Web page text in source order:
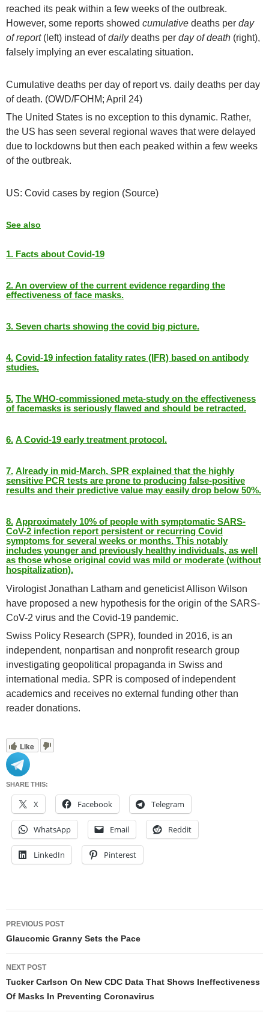
reached its peak within a few weeks of the outbreak.
However, some reports showed cumulative deaths per day
of report(left) instead ofdailydeaths per day of death (right),
falsely implying an ever escalating situation.
Cumulative deaths per day of report vs. daily deaths per day
of death. (OWD/FOHM; April 24)
The United States is no exception to this dynamic. Rather,
the US has seen several regional waves that were delayed
due to lockdowns but then each peaked within a few weeks
of the outbreak.
US: Covid cases by region (Source)
See also
1. Facts about Covid-19
2.An overview of the current evidence regarding the
effectiveness of face masks.
3. Seven charts showing the covid big picture.
4. Covid-19 infection fatality rates (IFR) based on antibody
studies.
5. The WHO-commissioned meta-study on the effectiveness
of facemasks is seriously flawed and should be retracted.
6. A Covid-19 early treatment protocol.
7. Already in mid-March, SPR explained that the highly
sensitive PCR tests are prone to producing false-positive
results and their predictive value may easily drop below 50%.
8. Approximately 10% of people with symptomatic SARS-
CoV-2 infection report persistent or recurring Covid
symptoms for several weeks or months. This notably
includes younger and previously healthy individuals, as well
as those whose original covid was mild or moderate (without
hospitalization).
Virologist Jonathan Latham and geneticist Allison Wilson
have proposed a new hypothesis for the origin of the SARS-
CoV-2 virus and the Covid-19 pandemic.
Swiss Policy Research (SPR), founded in 2016, is an
independent, nonpartisan and nonprofit research group
investigating geopolitical propaganda in Swiss and
international media. SPR is composed of independent
academics and receives no external funding other than
reader donations.
Like
SHARE THIS:
X Facebook Telegram
WhatsApp Email Reddit
LinkedIn Pinterest
Post
navigation
PREVIOUS POST
Glaucomic Granny Sets the Pace
NEXT POST
Tucker Carlson On New CDC Data That Shows Ineffectiveness
Of Masks In Preventing Coronavirus